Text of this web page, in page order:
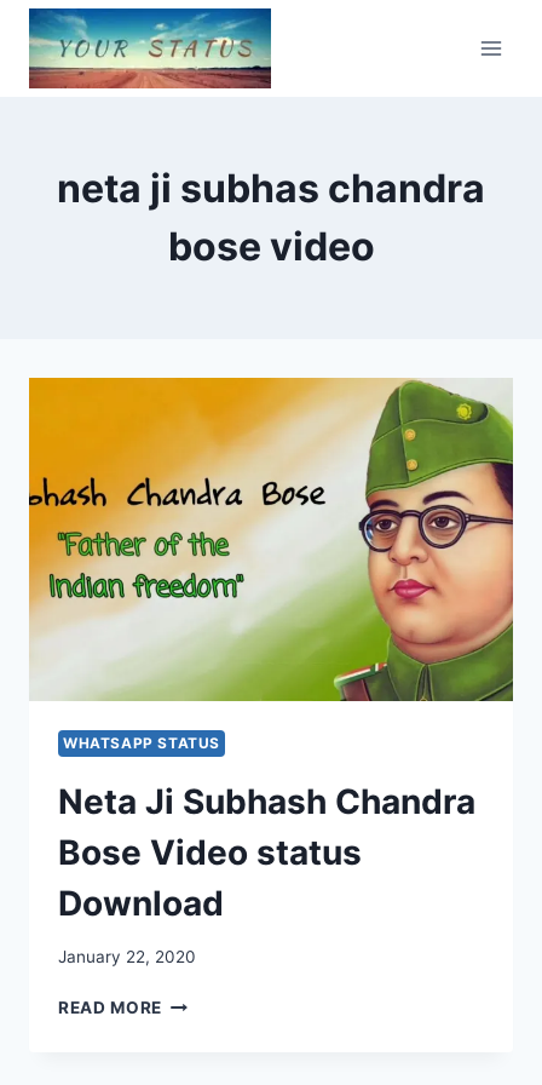
Skip
content
neta ji subhas chandra
bose video
WHATSAPP STATUS
Neta Ji Subhash Chandra
Bose Video status
Download
January 22, 2020
READ MORE NETA